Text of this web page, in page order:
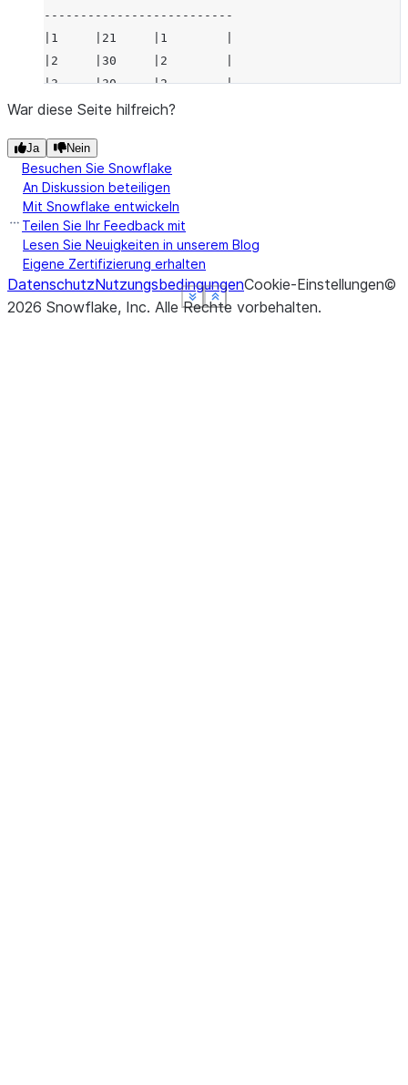
Show less
See more
Show less
See more
Show less
See more
--------------------------
|1     |21     |1        |
|2     |30     |2        |
|3     |30     |2        |
--------------------------
Show less
See more
War diese Seite hilfreich?
Ja Nein
Besuchen Sie Snowflake
An Diskussion beteiligen
Mit Snowflake entwickeln
Teilen Sie Ihr Feedback mit
Lesen Sie Neuigkeiten in unserem Blog
Eigene Zertifizierung erhalten
DatenschutzNutzungsbedingungenCookie-Einstellungen©
2026 Snowflake, Inc. Alle Rechte vorbehalten.